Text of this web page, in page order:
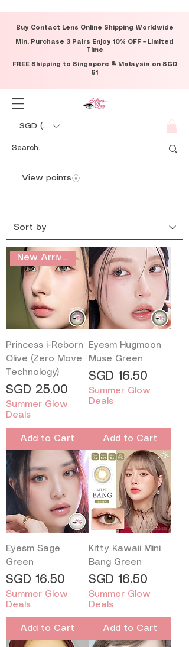
Buy Contact Lens Online Shipping Worldwide
Min. Purchase 3 Pairs Enjoy 10% OFF – Limited
Time
FREE Shipping to Singapore & Malaysia on SGD
61
SGD (S$)
View points
New Arrival
Princess i-Reborn
Olive (Zero Move
Technology)
Price
SGD 25.00
Summer Glow
Deals
Add to Cart
Eyesm Hugmoon
Muse Green
Price
SGD 16.50
Summer Glow
Deals
Add to Cart
Eyesm Sage
Green
Price
SGD 16.50
Summer Glow
Deals
Add to Cart
Kitty Kawaii Mini
Bang Green
Price
SGD 16.50
Summer Glow
Deals
Add to Cart